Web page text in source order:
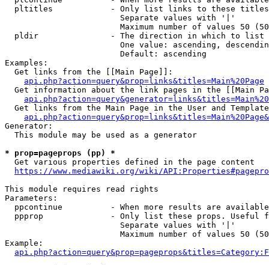
pltitles            - Only list links to these
                        Separate values with '|'
Maximum number of values 50
  pldir               - The direction in which to list
One value: ascending,
                        Default: ascending
Examples:
  Get links from the [[Main Page]]:
api.php?action=query&prop=links&titles=Main%20Page
Get information about the link pages in the [[Main
Get links from the Main Page in the User and
Generator:
  This module may be used as a generator
* prop=pageprops (pp) *
  Get various properties defined in the page content
https://www.mediawiki.org/wiki/
This module requires read rights
Parameters:
ppcontinue          - When more results are
ppprop              - Only list these props. Useful
                        Separate values with '|'
Maximum number of values 50
Example: